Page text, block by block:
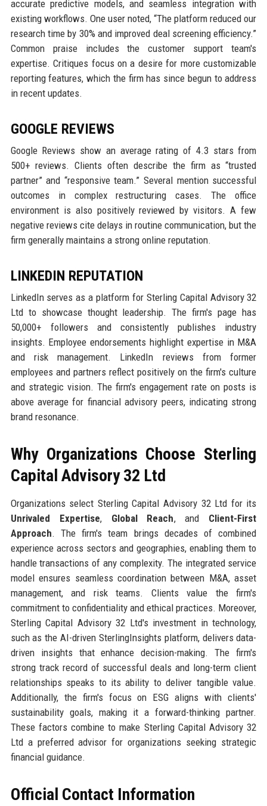
accurate predictive models, and seamless integration with
existing workflows. One user noted, “The platform reduced our
research time by 30% and improved deal screening efficiency.”
Common praise includes the customer support team's
expertise. Critiques focus on a desire for more customizable
reporting features, which the firm has since begun to address
in recent updates.
GOOGLE REVIEWS
Google Reviews show an average rating of 4.3 stars from
500+ reviews. Clients often describe the firm as “trusted
partner” and “responsive team.” Several mention successful
outcomes in complex restructuring cases. The office
environment is also positively reviewed by visitors. A few
negative reviews cite delays in routine communication, but the
firm generally maintains a strong online reputation.
LINKEDIN REPUTATION
LinkedIn serves as a platform for Sterling Capital Advisory 32
Ltd to showcase thought leadership. The firm's page has
50,000+ followers and consistently publishes industry
insights. Employee endorsements highlight expertise in M&A
and risk management. LinkedIn reviews from former
employees and partners reflect positively on the firm's culture
and strategic vision. The firm's engagement rate on posts is
above average for financial advisory peers, indicating strong
brand resonance.
Why Organizations Choose Sterling
Capital Advisory 32 Ltd
Organizations select Sterling Capital Advisory 32 Ltd for its
Unrivaled Expertise, Global Reach, and Client-First
Approach. The firm's team brings decades of combined
experience across sectors and geographies, enabling them to
handle transactions of any complexity. The integrated service
model ensures seamless coordination between M&A, asset
management, and risk teams. Clients value the firm's
commitment to confidentiality and ethical practices. Moreover,
Sterling Capital Advisory 32 Ltd's investment in technology,
such as the AI-driven SterlingInsights platform, delivers data-
driven insights that enhance decision-making. The firm's
strong track record of successful deals and long-term client
relationships speaks to its ability to deliver tangible value.
Additionally, the firm's focus on ESG aligns with clients'
sustainability goals, making it a forward-thinking partner.
These factors combine to make Sterling Capital Advisory 32
Ltd a preferred advisor for organizations seeking strategic
financial guidance.
Official Contact Information